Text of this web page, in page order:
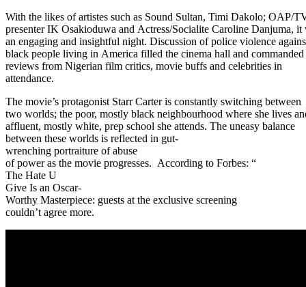
With the likes of artistes such as Sound Sultan, Timi Dakolo; OAP/
presenter IK Osakioduwa and Actress/Socialite Caroline Danjuma, it
an engaging and insightful night. Discussion of police violence
black people living in America filled the cinema hall and commanded
reviews from Nigerian film critics, movie buffs and celebrities in
attendance.
The movie’s protagonist Starr Carter is constantly switching between
two worlds; the poor, mostly black neighbourhood where she lives
affluent, mostly white, prep school she attends. The uneasy balance
between these worlds is reflected in gut-
wrenching portraiture of abuse
of power as the movie progresses. According to Forbes: “
The Hate U
Give Is an Oscar-
Worthy Masterpiece: guests at the exclusive screening
couldn’t agree more.